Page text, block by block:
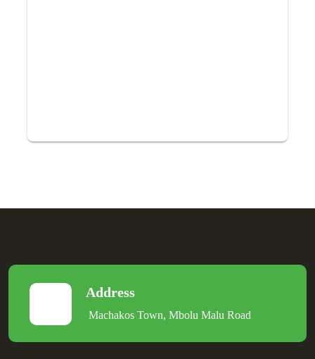
Address
Machakos Town, Mbolu Malu Road